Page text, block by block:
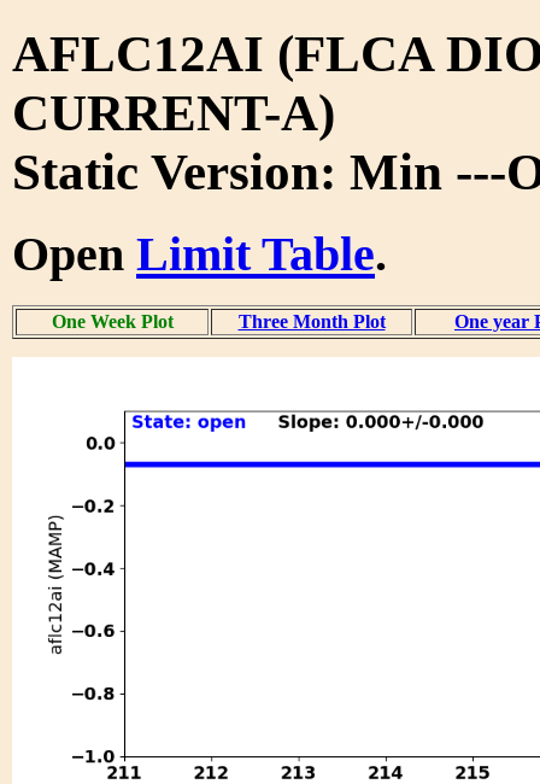
AFLC12AI (FLCA
CURRENT-A)
Static Version: Min ---
Open Limit Table.
One Week Plot Three Month Plot One year